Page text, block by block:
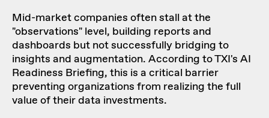
Mid-market companies often stall at the
"observations" level, building reports and
dashboards but not successfully bridging to
insights and augmentation. According to TXI's AI
Readiness Briefing, this is a critical barrier
preventing organizations from realizing the full
value of their data investments.